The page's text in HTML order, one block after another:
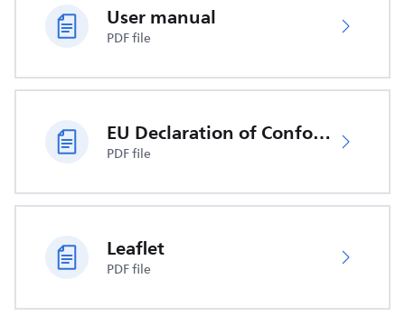
User manual
PDF file
EU Declaration of Conformity
PDF file
Leaflet
PDF file